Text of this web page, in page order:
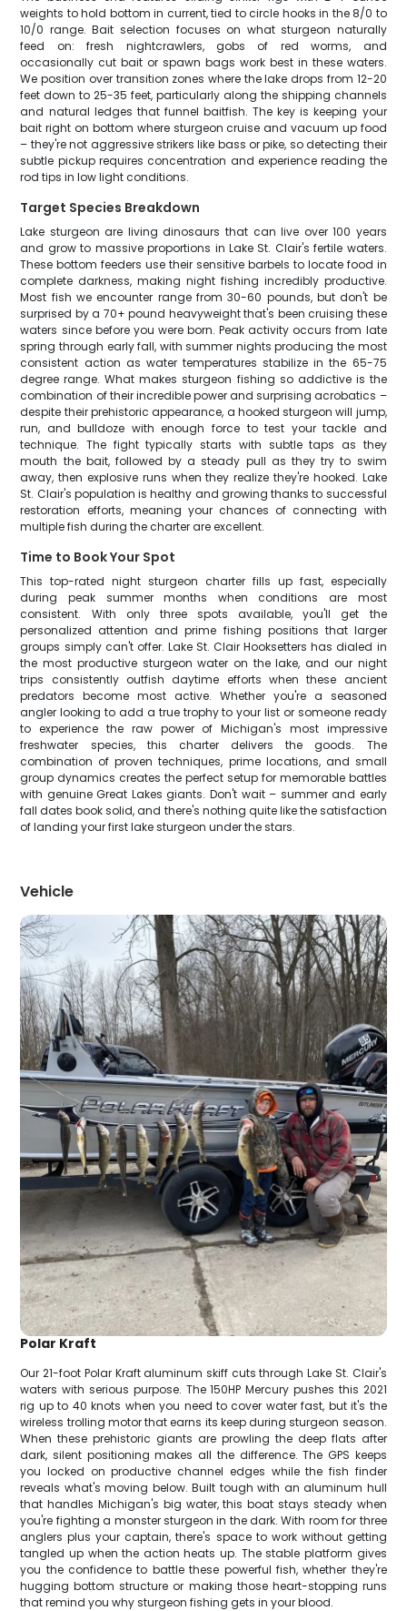
weights to hold bottom in current, tied to circle hooks in the 8/0 to
10/0 range. Bait selection focuses on what sturgeon naturally
feed on: fresh nightcrawlers, gobs of red worms, and
occasionally cut bait or spawn bags work best in these waters.
We position over transition zones where the lake drops from 12-20
feet down to 25-35 feet, particularly along the shipping channels
and natural ledges that funnel baitfish. The key is keeping your
bait right on bottom where sturgeon cruise and vacuum up food
– they're not aggressive strikers like bass or pike, so detecting their
subtle pickup requires concentration and experience reading the
rod tips in low light conditions.
Target Species Breakdown
Lake sturgeon are living dinosaurs that can live over 100 years
and grow to massive proportions in Lake St. Clair's fertile waters.
These bottom feeders use their sensitive barbels to locate food in
complete darkness, making night fishing incredibly productive.
Most fish we encounter range from 30-60 pounds, but don't be
surprised by a 70+ pound heavyweight that's been cruising these
waters since before you were born. Peak activity occurs from late
spring through early fall, with summer nights producing the most
consistent action as water temperatures stabilize in the 65-75
degree range. What makes sturgeon fishing so addictive is the
combination of their incredible power and surprising acrobatics –
despite their prehistoric appearance, a hooked sturgeon will jump,
run, and bulldoze with enough force to test your tackle and
technique. The fight typically starts with subtle taps as they
mouth the bait, followed by a steady pull as they try to swim
away, then explosive runs when they realize they're hooked. Lake
St. Clair's population is healthy and growing thanks to successful
restoration efforts, meaning your chances of connecting with
multiple fish during the charter are excellent.
Time to Book Your Spot
This top-rated night sturgeon charter fills up fast, especially
during peak summer months when conditions are most
consistent. With only three spots available, you'll get the
personalized attention and prime fishing positions that larger
groups simply can't offer. Lake St. Clair Hooksetters has dialed in
the most productive sturgeon water on the lake, and our night
trips consistently outfish daytime efforts when these ancient
predators become most active. Whether you're a seasoned
angler looking to add a true trophy to your list or someone ready
to experience the raw power of Michigan's most impressive
freshwater species, this charter delivers the goods. The
combination of proven techniques, prime locations, and small
group dynamics creates the perfect setup for memorable battles
with genuine Great Lakes giants. Don't wait – summer and early
fall dates book solid, and there's nothing quite like the satisfaction
of landing your first lake sturgeon under the stars.
Vehicle
Polar Kraft
Our 21-foot Polar Kraft aluminum skiff cuts through Lake St. Clair's
waters with serious purpose. The 150HP Mercury pushes this 2021
rig up to 40 knots when you need to cover water fast, but it's the
wireless trolling motor that earns its keep during sturgeon season.
When these prehistoric giants are prowling the deep flats after
dark, silent positioning makes all the difference. The GPS keeps
you locked on productive channel edges while the fish finder
reveals what's moving below. Built tough with an aluminum hull
that handles Michigan's big water, this boat stays steady when
you're fighting a monster sturgeon in the dark. With room for three
anglers plus your captain, there's space to work without getting
tangled up when the action heats up. The stable platform gives
you the confidence to battle these powerful fish, whether they're
hugging bottom structure or making those heart-stopping runs
that remind you why sturgeon fishing gets in your blood.